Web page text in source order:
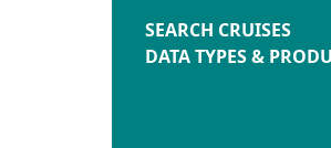
SEARCH CRUISES
DATA TYPES &